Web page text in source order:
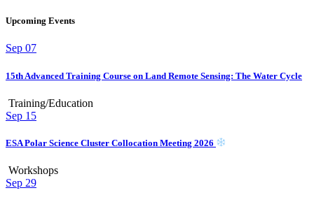
Upcoming Events
Sep 07
15th Advanced Training Course on Land Remote Sensing: The Water Cycle
Training/Education
Sep 15
ESA Polar Science Cluster Collocation Meeting 2026
Workshops
Sep 29